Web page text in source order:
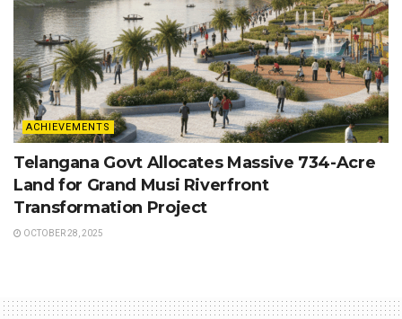
ACHIEVEMENTS
Telangana Govt Allocates Massive 734-Acre
Land for Grand Musi Riverfront
Transformation Project
OCTOBER 28, 2025